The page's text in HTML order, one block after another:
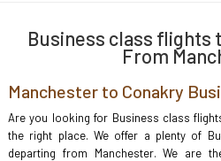
Business class flights
From
Manchester to Conakry
Are you looking for Business class
the right place. We offer a plenty of
departing from Manchester. We are